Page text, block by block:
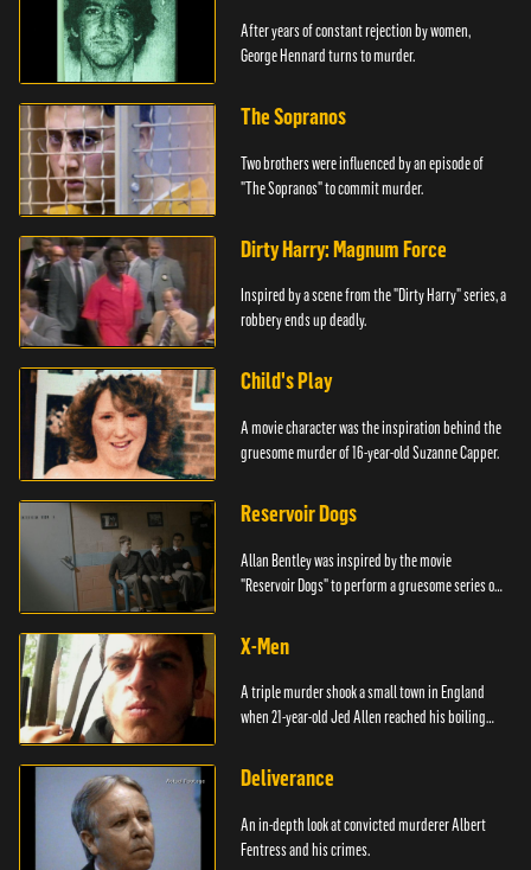
After years of constant rejection by women,
George Hennard turns to murder.
The Sopranos
Two brothers were influenced by an episode of
"The Sopranos" to commit murder.
Dirty Harry: Magnum Force
Inspired by a scene from the "Dirty Harry" series, a
robbery ends up deadly.
Child's Play
A movie character was the inspiration behind the
gruesome murder of 16-year-old Suzanne Capper.
Reservoir Dogs
Allan Bentley was inspired by the movie
"Reservoir Dogs" to perform a gruesome series of
X-Men
A triple murder shook a small town in England
when 21-year-old Jed Allen reached his boiling
Deliverance
An in-depth look at convicted murderer Albert
Fentress and his crimes.